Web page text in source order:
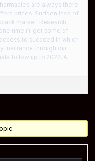
are always there
prices. Sudden loss of
market. Research
time i’ll get some of
to succeed in which
insurance through our
follow up to 2022. A